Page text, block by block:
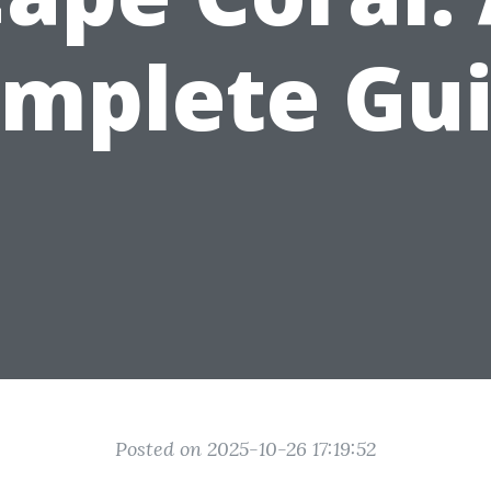
Posted on 2025-10-26 17:19:52